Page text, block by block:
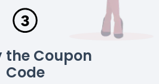
the Coupon
Code